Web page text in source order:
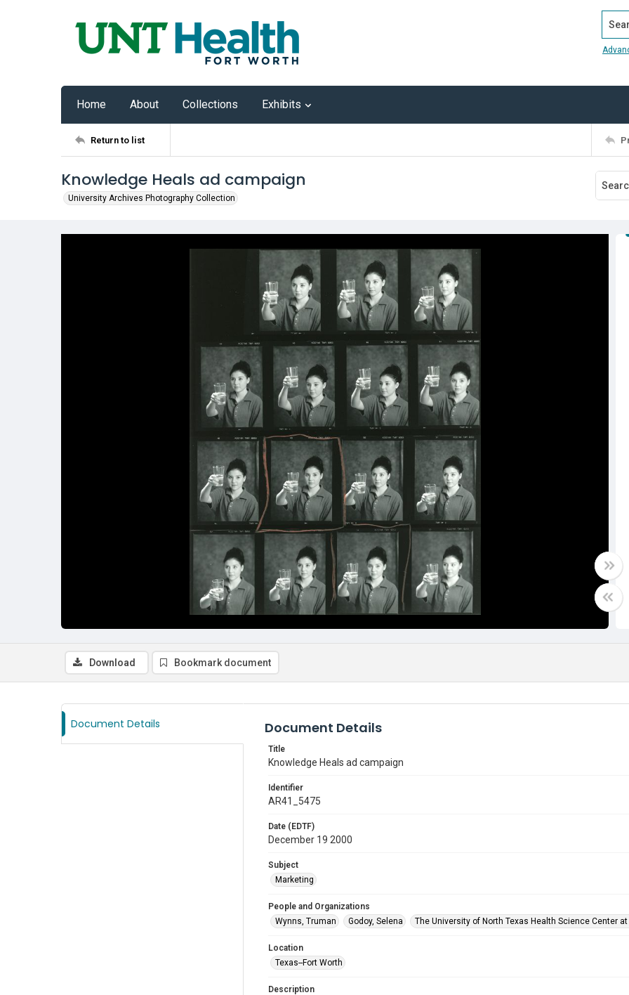
Home About Collections Exhibits
Return to list
Knowledge Heals ad campaign
University Archives Photography Collection
Download Bookmark document
Document Details Document Details
Title
Knowledge Heals ad campaign
Identifier
AR41_5475
Date (EDTF)
December 19 2000
Subject
Marketing
People and Organizations
Wynns, Truman
Godoy, Selena The University of North Texas Health Science Center
Location
Texas--Fort Worth
Description